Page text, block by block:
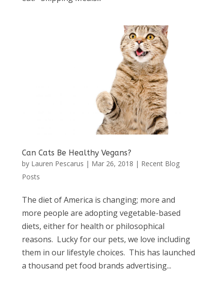
Can Cats Be Healthy Vegans?
by Lauren Pescarus | Mar 26, 2018 | Recent Blog
Posts
The diet of America is changing; more and
more people are adopting vegetable-based
diets, either for health or philosophical
reasons. Lucky for our pets, we love including
them in our lifestyle choices. This has launched
a thousand pet food brands advertising...